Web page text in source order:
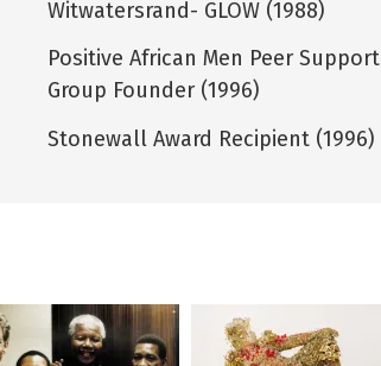
Witwatersrand- GLOW (1988)
Positive African Men Peer Support
Group Founder (1996)
Stonewall Award Recipient (1996)